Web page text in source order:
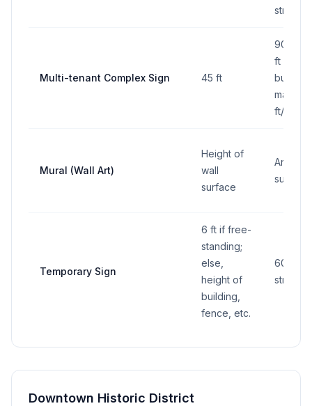
street
Multi-tenant Complex Sign 45 ft
90 sq ft
ft per
max
ft/side
Mural (Wall Art)
Height of
wall
surface
Area of
surface
Temporary Sign
6 ft if free-
standing;
else,
height of
building,
fence, etc.
60 sq
street
Downtown Historic District